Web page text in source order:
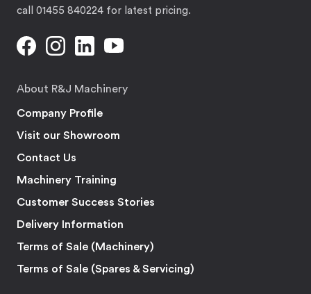
call 01455 840224 for latest pricing.
About R&J Machinery
Company Profile
Visit our Showroom
Contact Us
Machinery Training
Customer Success Stories
Delivery Information
Terms of Sale (Machinery)
Terms of Sale (Spares & Servicing)